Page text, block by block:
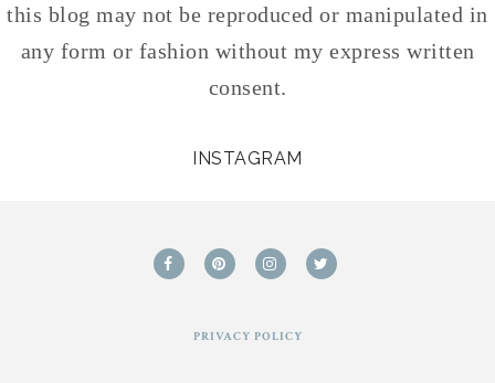
this blog may not be reproduced or manipulated in
any form or fashion without my express written
consent.
INSTAGRAM
PRIVACY POLICY